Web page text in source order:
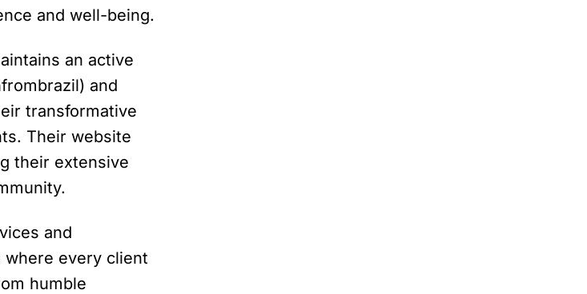
and well-being.
an active
and
transformative
Their website
their extensive
and
every client
humble